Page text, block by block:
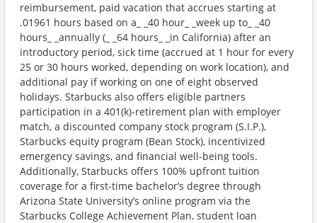
reimbursement, paid vacation that accrues starting at
.01961 hours based on a_ _40 hour_ _week up to_ _40
hours_ _annually (_ _64 hours_ _in California) after an
introductory period, sick time (accrued at 1 hour for every
25 or 30 hours worked, depending on work location), and
additional pay if working on one of eight observed
holidays. Starbucks also offers eligible partners
participation in a 401(k)-retirement plan with employer
match, a discounted company stock program (S.I.P.),
Starbucks equity program (Bean Stock), incentivized
emergency savings, and financial well-being tools.
Additionally, Starbucks offers 100% upfront tuition
coverage for a first-time bachelor’s degree through
Arizona State University’s online program via the
Starbucks College Achievement Plan, student loan